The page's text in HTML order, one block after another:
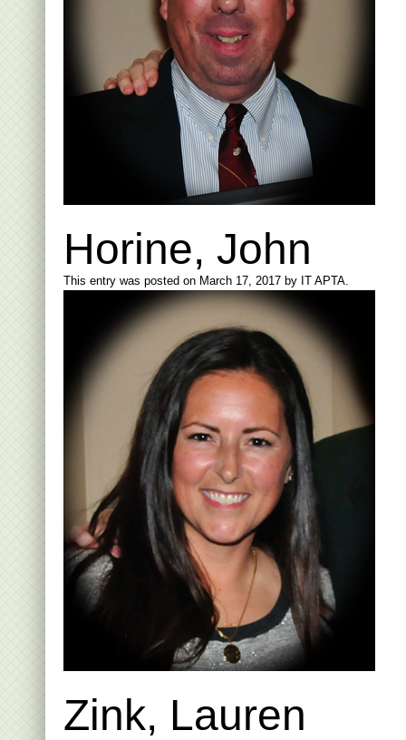
Horine, John
This entry was posted on March 17, 2017 by IT APTA.
Zink, Lauren